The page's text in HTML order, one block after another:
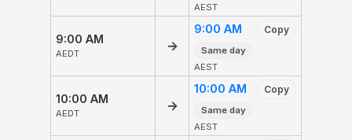
AEST
9:00 AM
AEDT
→
9:00 AM Copy
Same day
AEST
10:00 AM
AEDT
→
10:00 AM Copy
Same day
AEST